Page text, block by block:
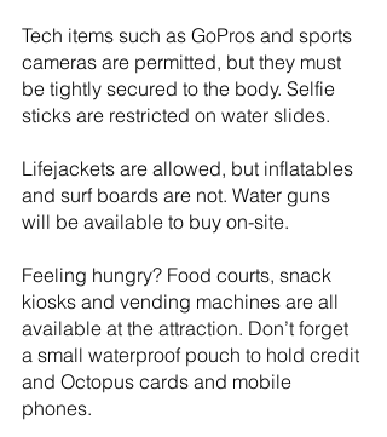
Tech items such as GoPros and sports
cameras are permitted, but they must
be tightly secured to the body. Selfie
sticks are restricted on water slides.
Lifejackets are allowed, but inflatables
and surf boards are not. Water guns
will be available to buy on-site.
Feeling hungry? Food courts, snack
kiosks and vending machines are all
available at the attraction. Don’t forget
a small waterproof pouch to hold credit
and Octopus cards and mobile
phones.